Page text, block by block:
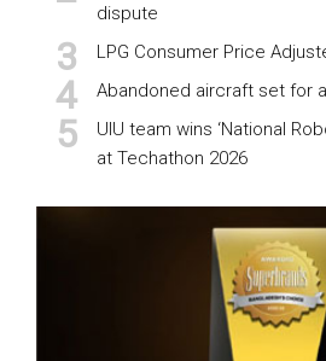
dispute
LPG Consumer Price
Abandoned aircraft set for
UIU team wins ‘National
at Techathon 2026